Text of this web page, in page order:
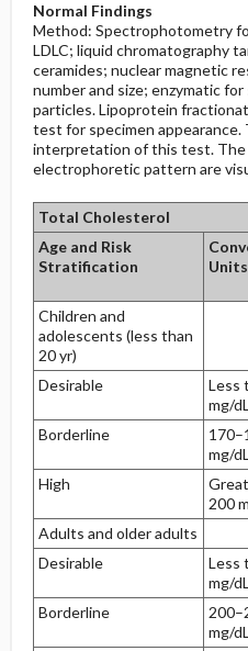
Normal Findings
Method: Spectrophotometry
LDLC; liquid chromatography
ceramides; nuclear magnetic
number and size; enzymatic for
particles. Lipoprotein
test for specimen
interpretation of this test. The
electrophoretic pattern are
Total Cholesterol
Age and Risk
Stratification
Units
Children and
adolescents (less than
20 yr)
Desirable
Less
mg/dL
Borderline
mg/dL
High
200
Adults and older adults
Desirable
Less
mg/dL
Borderline
mg/dL